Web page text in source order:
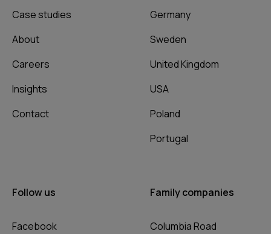
Case studies
About
Careers
Insights
Contact
Germany
Sweden
United Kingdom
USA
Poland
Portugal
Follow us
Facebook
Family companies
Columbia Road